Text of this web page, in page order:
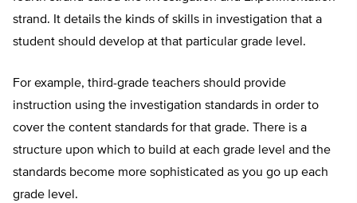
strand. It details the kinds of skills in investigation that a
student should develop at that particular grade level.
For example, third-grade teachers should provide
instruction using the investigation standards in order to
cover the content standards for that grade. There is a
structure upon which to build at each grade level and the
standards become more sophisticated as you go up each
grade level.